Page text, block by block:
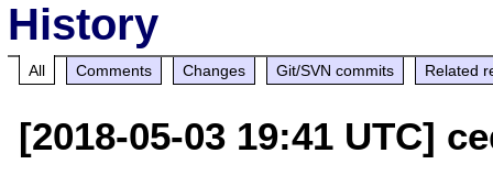
History
All Comments Changes Git/SVN commits Related
[2018-05-03 19:41 UTC]